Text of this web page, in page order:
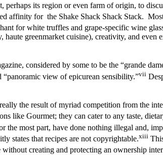
its region or even farm of origin, to
affinity for the Shake Shack Shack Stack.
for white truffles and grape-specific wine
greenmarket cuisine), creativity, and
considered by some to be the “grande
“panoramic view of epicurean sensibility.”vii
the result of myriad competition from the
like Gourmet; they can cater to any taste,
the most part, have done nothing illegal and,
states that recipes are not copyrightable.xiii
creating and protecting an ownership